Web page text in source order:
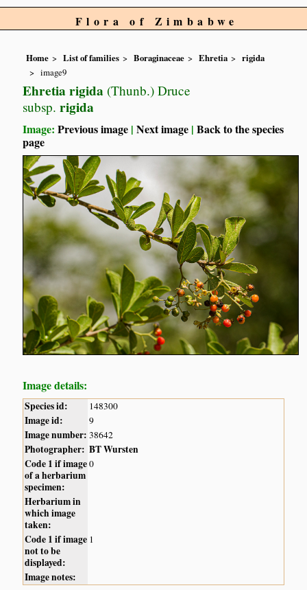
Flora of Zimbabwe
Home List of families Boraginaceae Ehretia
rigida
image9
Ehretia rigida (Thunb.) Druce
subsp. rigida
Image:Previous image |Next image |Back to the species
page
Image details:
Species id: 148300
Image id: 9
Image number: 38642
Photographer: BT Wursten
Code 1 if image
of a herbarium
specimen:
0
Herbarium in
which image
taken:
Code 1 if image
not to be
displayed:
1
Image notes: